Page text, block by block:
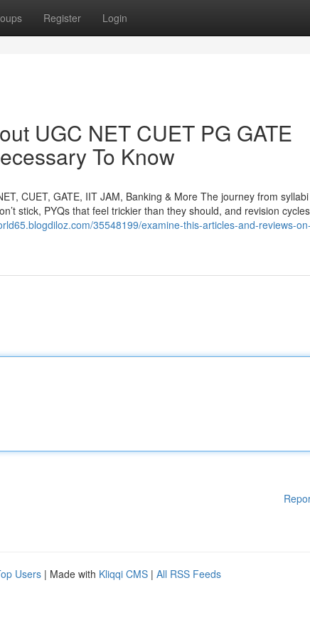
Register Login
UGC NET CUET PG GATE
To Know
CUET, GATE, IIT JAM, Banking & More The journey from
stick, PYQs that feel trickier than they should, and revision
35548199/examine-this-articles-and-reviews-
Users | Made with Kliqqi CMS | All RSS Feeds